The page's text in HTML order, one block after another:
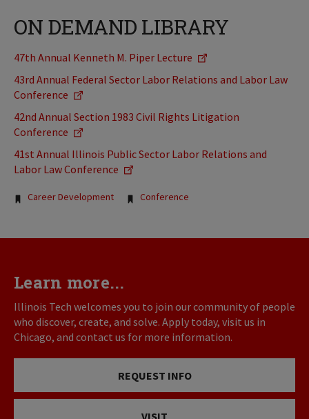
ON DEMAND LIBRARY
47th Annual Kenneth M. Piper Lecture
43rd Annual Federal Sector Labor Relations and Labor Law
Conference
42nd Annual Section 1983 Civil Rights Litigation
Conference
41st Annual Illinois Public Sector Labor Relations and
Labor Law Conference
Tags:
Career Development Conference
Learn more...
Illinois Tech welcomes you to join our community of people
who discover, create, and solve. Apply today, visit us in
Chicago, and contact us for more information.
REQUEST INFO
VISIT